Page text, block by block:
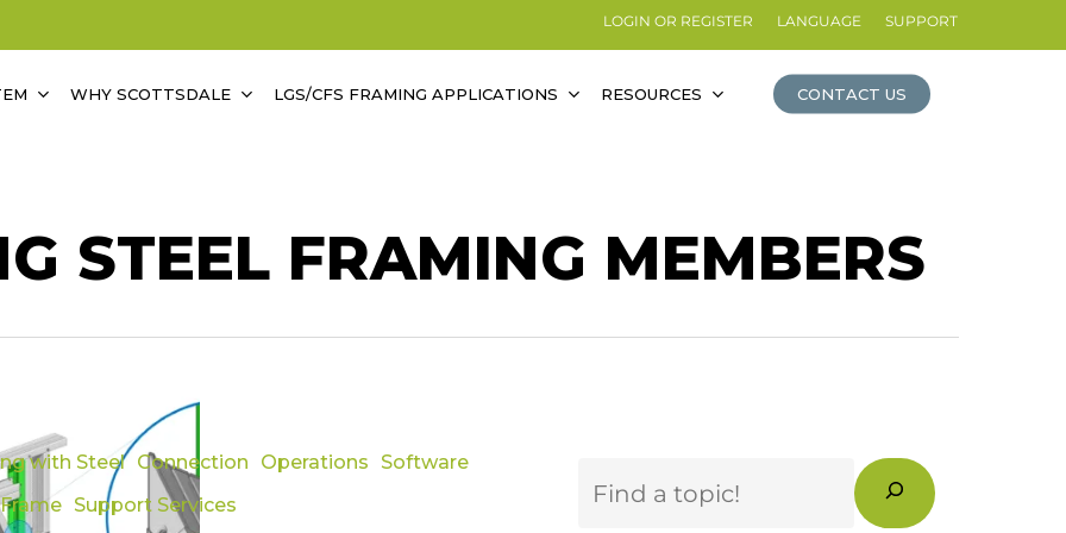
LOGIN OR REGISTER LANGUAGE SUPPORT
WHY SCOTTSDALE LGS/CFS FRAMING APPLICATIONS RESOURCES CONTACT US
STEEL FRAMING MEMBERS
with Steel Connection Operations
Software
Support Services